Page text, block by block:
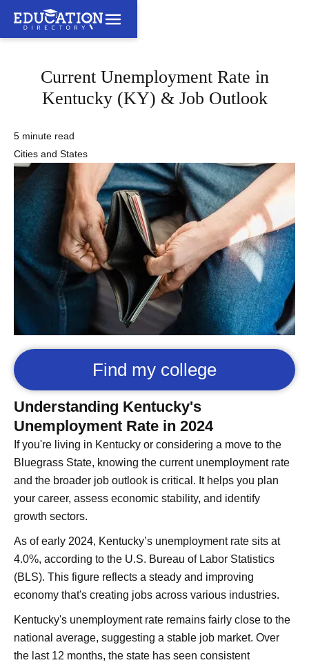
Current Unemployment Rate in
Kentucky (KY) & Job Outlook
5 minute read
Cities and States
Find my college
Understanding Kentucky's
Unemployment Rate in 2024
If you're living in Kentucky or considering a move to the
Bluegrass State, knowing the current unemployment rate
and the broader job outlook is critical. It helps you plan
your career, assess economic stability, and identify
growth sectors.
As of early 2024, Kentucky’s unemployment rate sits at
4.0%, according to the U.S. Bureau of Labor Statistics
(BLS). This figure reflects a steady and improving
economy that's creating jobs across various industries.
Kentucky's unemployment rate remains fairly close to the
national average, suggesting a stable job market. Over
the last 12 months, the state has seen consistent